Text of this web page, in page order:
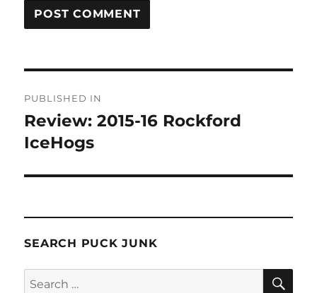
navigation
PUBLISHED IN
Review: 2015-16 Rockford
IceHogs
SEARCH PUCK JUNK
Search